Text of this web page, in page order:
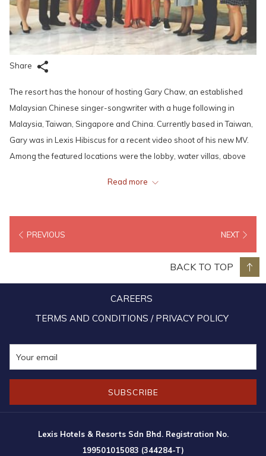
Share
The resort has the honour of hosting Gary Chaw, an established
Malaysian Chinese singer-songwriter with a huge following in
Malaysia, Taiwan, Singapore and China. Currently based in Taiwan,
Gary was in Lexis Hibiscus for a recent video shoot of his new MV.
Among the featured locations were the lobby, water villas, above
Another famous and well-established Taiwanese musician, singer,
songwriter, record producer, film producer, actor and director, Jay
Chou also made Lexis Hibiscus Port Dickson his preferred choice of
accommodation during his sojourn in Port Dickson.
Read more
PREVIOUS NEXT
BACK TO TOP
CAREERS
TERMS AND CONDITIONS / PRIVACY POLICY
SUBSCRIBE
Lexis Hotels & Resorts Sdn Bhd. Registration No.
199501015083 (344284-T)